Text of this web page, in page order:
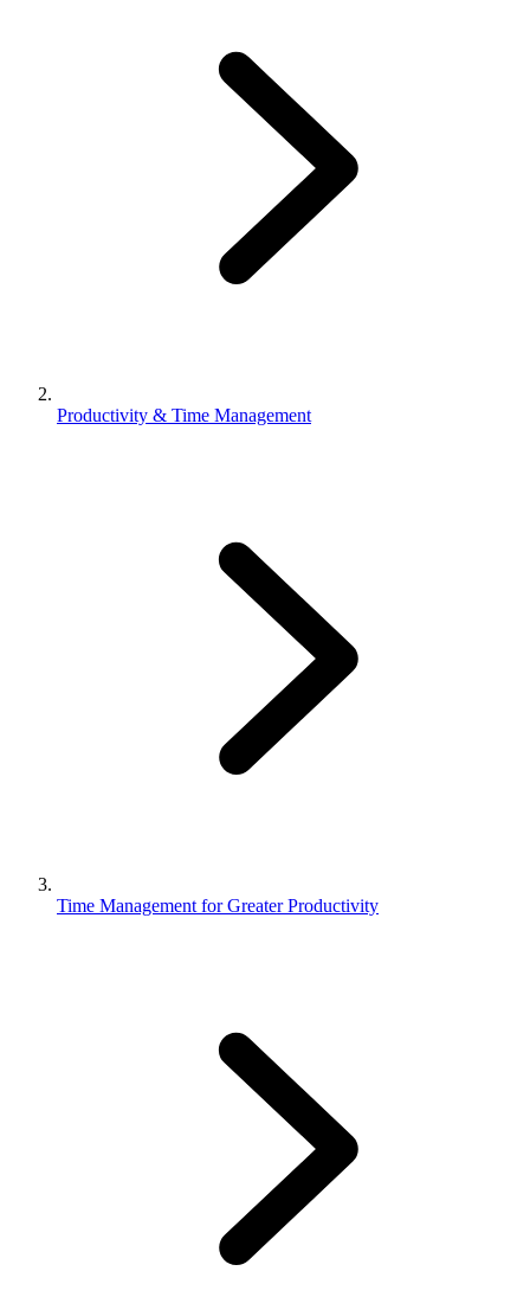
Productivity & Time Management
Time Management for Greater Productivity